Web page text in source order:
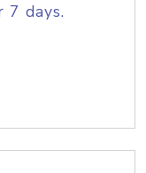
7 days.